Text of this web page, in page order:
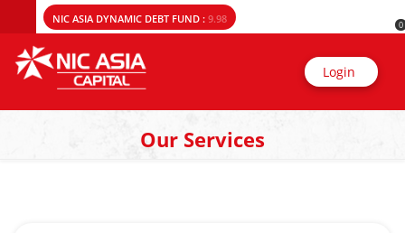
NIC ASIA DYNAMIC DEBT FUND : 9.98 0
Login
Our Services